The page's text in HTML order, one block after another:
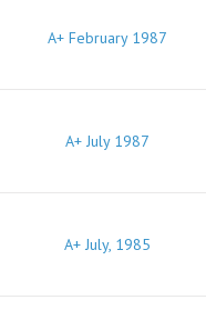
A+ February 1987
A+ July 1987
A+ July, 1985